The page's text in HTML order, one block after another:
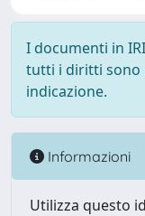
I documenti in
tutti i diritti sono
indicazione.
Informazioni
Utilizza questo